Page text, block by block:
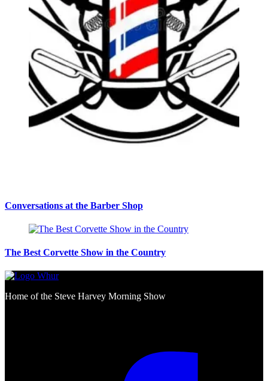
Conversations at the Barber Shop
The Best Corvette Show in the Country
Home of the Steve Harvey Morning Show